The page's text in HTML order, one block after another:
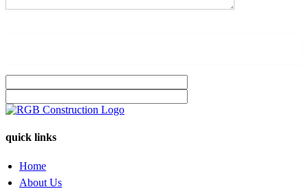
quick links
Home
About Us